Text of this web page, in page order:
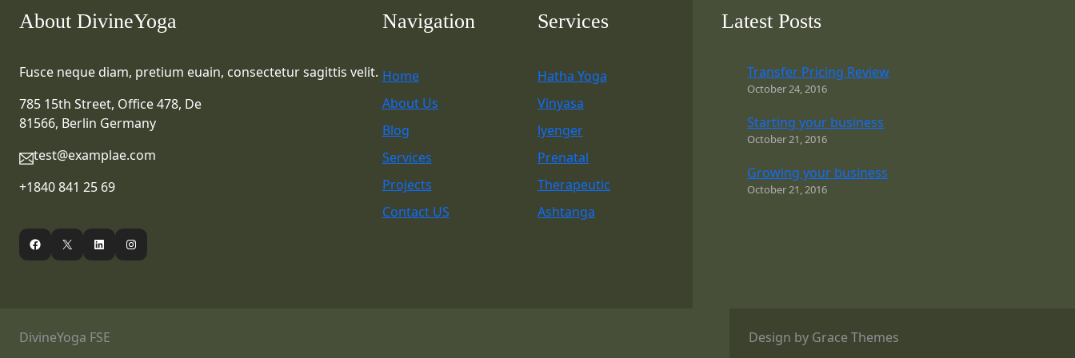
About DivineYoga
Fusce neque diam, pretium euain, consectetur sagittis velit.
785 15th Street, Office 478, De
81566, Berlin Germany
test@examplae.com
+1840 841 25 69
Facebook X LinkedIn Instagram
Navigation
Home
About Us
Blog
Services
Projects
Contact US
Services
Hatha Yoga
Vinyasa
lyenger
Prenatal
Therapeutic
Ashtanga
Latest Posts
Transfer Pricing Review
October 24, 2016
Starting your business
October 21, 2016
Growing your business
October 21, 2016
DivineYoga FSE Design by Grace Themes